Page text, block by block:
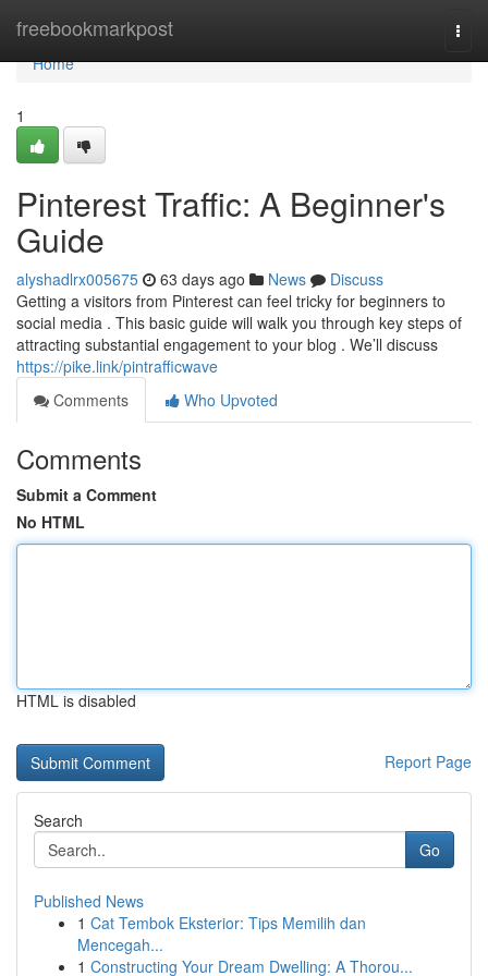
freebookmarkpost
Home
Home
1
Pinterest Traffic: A Beginner's
Guide
alyshadlrx005675 63 days ago News
Discuss
Getting a visitors from Pinterest can feel tricky for beginners to
social media . This basic guide will walk you through key steps of
attracting substantial engagement to your blog . We’ll discuss
https://pike.link/pintrafficwave
Comments
Who Upvoted
Comments
Submit a Comment
No HTML
HTML is disabled
Report Page
Search
Go
Published News
1 Cat Tembok Eksterior: Tips Memilih dan
Mencegah...
1 Constructing Your Dream Dwelling: A Thorou...